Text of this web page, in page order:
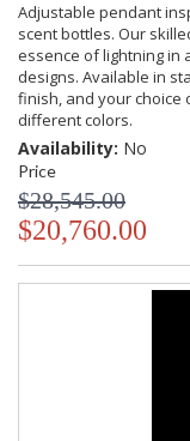
Adjustable pendant
scent bottles. Our
essence of lightning in
designs. Available in
finish, and your choice
different colors.
Availability: No
Price
$28,545.00
$20,760.00